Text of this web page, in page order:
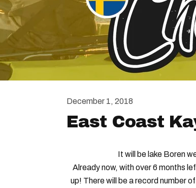
December 1, 2018
East Coast
It will be lake Boren
Already now, with over 6 months
up! There will be a record number